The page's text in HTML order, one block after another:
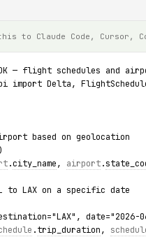
to Claude Code, Cursor,
— flight schedules and
import Delta,
based on geolocation
.city_name, airport.
to LAX on a specific date
.trip_duration,